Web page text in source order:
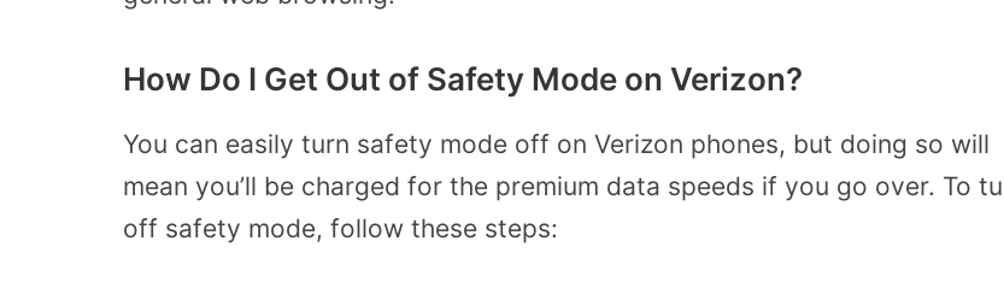
How Do I Get Out of Safety Mode on Verizon?
You can easily turn safety mode off on Verizon phones, but doing so will
mean you’ll be charged for the premium data speeds if you go over. To
off safety mode, follow these steps: